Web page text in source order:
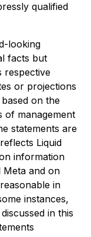
qualified
looking
facts but
respective
or projections
on the
of management
statements are
Liquid
information
Meta and on
in
instances,
in this